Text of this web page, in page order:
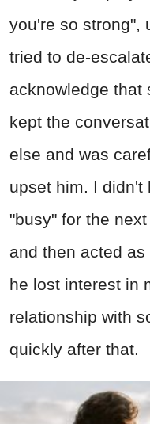
you're so strong",
tried to de-
acknowledge that
kept the
else and was
upset him. I didn't
"busy" for the
and then acted
he lost interest in
relationship with
quickly after that.